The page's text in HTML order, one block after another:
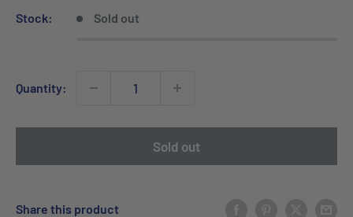
Stock: Sold out
Quantity:
Sold out
Share this product